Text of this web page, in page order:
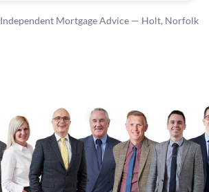
Independent Mortgage Advice — Holt, Norfolk